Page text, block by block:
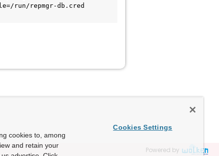
run/repmgr-db.cred
Powered by
cookies to, among
and retain your
Cookies Settings